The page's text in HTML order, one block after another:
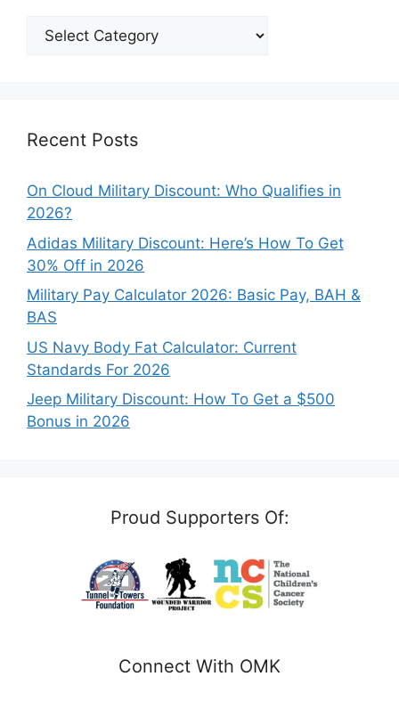
Explore
Recent Posts
On Cloud Military Discount: Who Qualifies in
2026?
Adidas Military Discount: Here’s How To Get
30% Off in 2026
Military Pay Calculator 2026: Basic Pay, BAH &
BAS
US Navy Body Fat Calculator: Current
Standards For 2026
Jeep Military Discount: How To Get a $500
Bonus in 2026
Proud Supporters Of:
Connect With OMK